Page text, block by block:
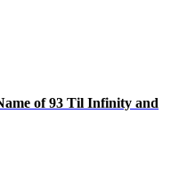
of 93 Til Infinity and